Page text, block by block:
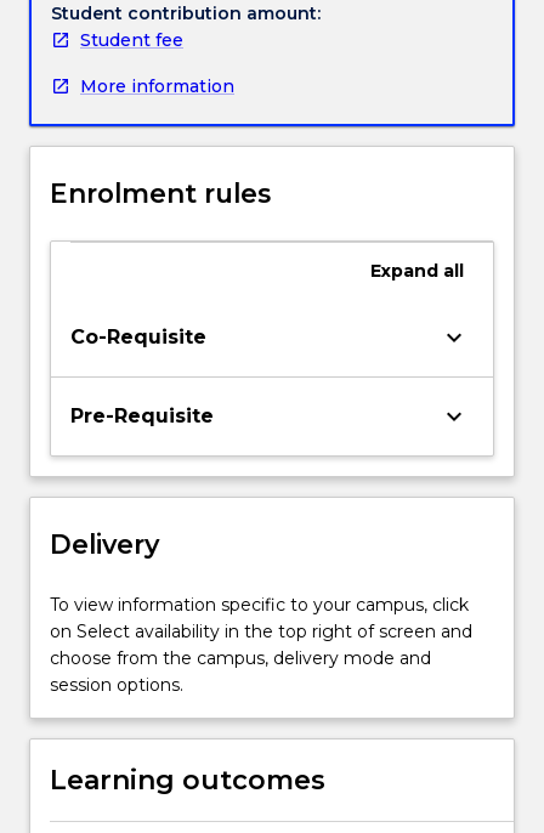
Student contribution amount:
Student fee
More information
Enrolment rules
Expand all
Co-Requisite keyboard_arrow_down
Pre-Requisite keyboard_arrow_down
Delivery
To view information specific to your campus, click
on Select availability in the top right of screen and
choose from the campus, delivery mode and
session options.
Learning outcomes